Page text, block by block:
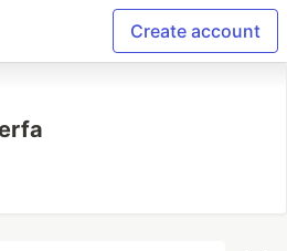
Create account